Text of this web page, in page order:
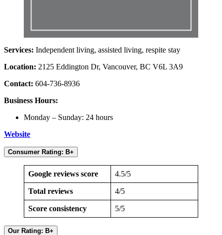
Services: Independent living, assisted living, respite stay
Location: 2125 Eddington Dr, Vancouver, BC V6L 3A9
Contact: 604-736-8936
Business Hours:
Monday – Sunday: 24 hours
Website
Consumer Rating: B+
Google reviews score 4.5/5
Total reviews 4/5
Score consistency 5/5
Our Rating: B+